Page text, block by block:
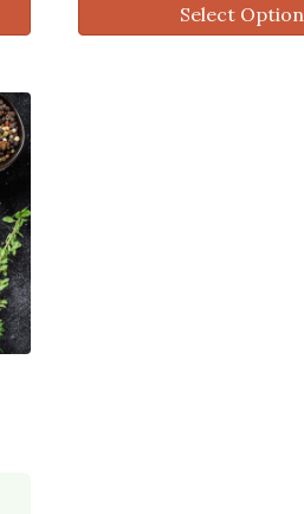
Select Option